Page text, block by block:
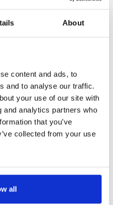
About
content and ads, to
and to analyse our traffic.
your use of our site with
and analytics partners who
that you’ve
collected from your use
all
- yes, it